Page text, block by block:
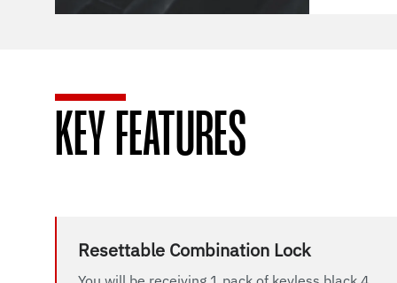
KEY FEATURES
Resettable Combination Lock